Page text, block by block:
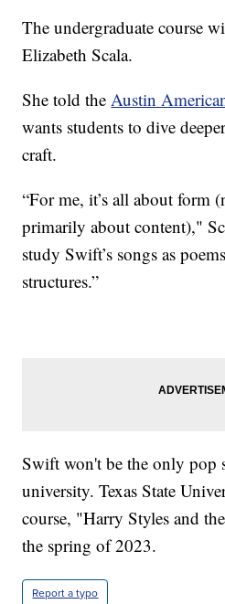
The undergraduate course
Elizabeth Scala.
She told theAustin
wants students to dive
craft.
“For me, it’s all about form
primarily about content),"
study Swift’s songs as
structures.”
Swift won't be the only pop
university. Texas State
course, "Harry Styles and
the spring of 2023.
Report a typo